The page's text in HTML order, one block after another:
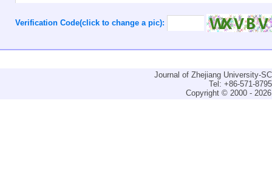
Verification Code(click to change a pic):
Journal of Zhejiang University-
Tel: +86-571-
Copyright © 2000 -